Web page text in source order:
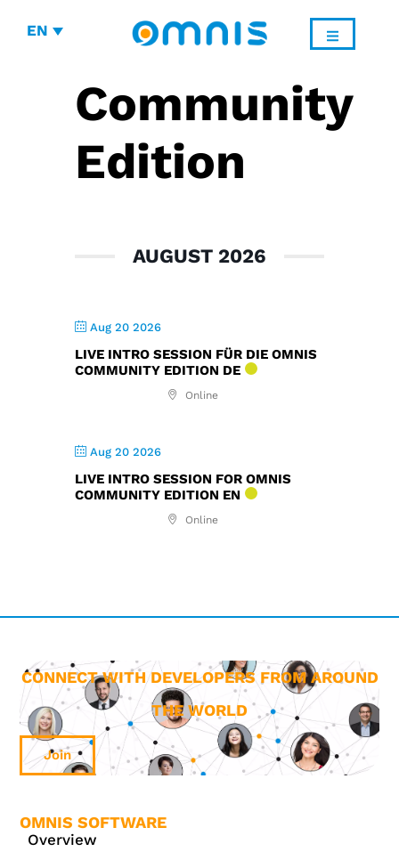
EN
Community
Edition
AUGUST 2026
Aug 20 2026
LIVE INTRO SESSION FÜR DIE OMNIS
COMMUNITY EDITION DE
Online
Aug 20 2026
LIVE INTRO SESSION FOR OMNIS
COMMUNITY EDITION EN
Online
CONNECT WITH DEVELOPERS FROM AROUND
THE WORLD
Join
OMNIS SOFTWARE
Overview